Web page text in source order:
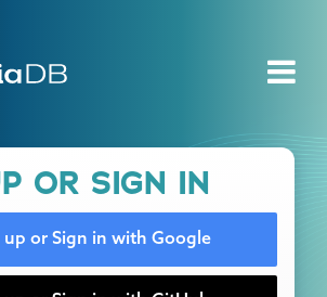
OR SIGN IN
up or Sign in with Google